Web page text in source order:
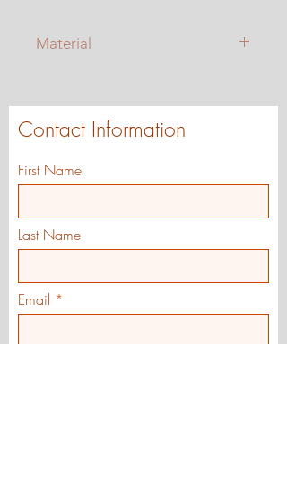
Material
Neoprene Inner
Suede Outsoles
Contact Information
First Name
Last Name
Email